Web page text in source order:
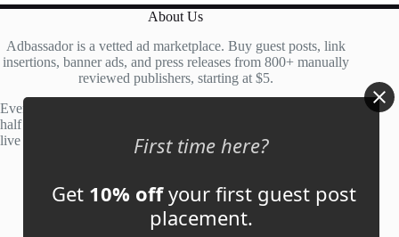
5
About Us
Adbassador is a vetted ad marketplace. Buy guest posts, link
insertions, banner ads, and press releases from 800+ manually
reviewed publishers, starting at $5.
Every site is manually reviewed before listing, with roughly
half of publisher applications rejected. Most placements go
live within 48 hours.
Account
My Account
First time here?
Get 10% offyour first guest post
placement.